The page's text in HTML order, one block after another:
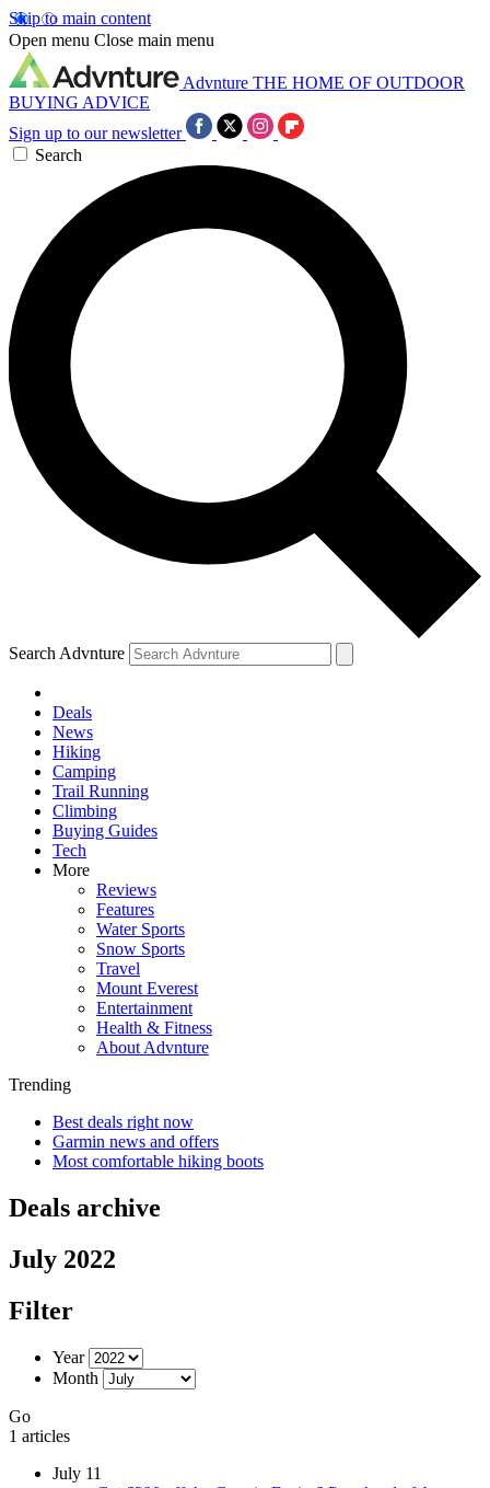
Skip to main content
Open menu Close main menu
Advnture THE HOME OF OUTDOOR
BUYING ADVICE
Sign up to our newsletter
Search
Search Advnture
Deals
News
Hiking
Camping
Trail Running
Climbing
Buying Guides
Tech
More
Reviews
Features
Water Sports
Snow Sports
Travel
Mount Everest
Entertainment
Health & Fitness
About Advnture
Trending
Best deals right now
Garmin news and offers
Most comfortable hiking boots
Deals archive
July 2022
Filter
Year
Month
Go
1 articles
July 11